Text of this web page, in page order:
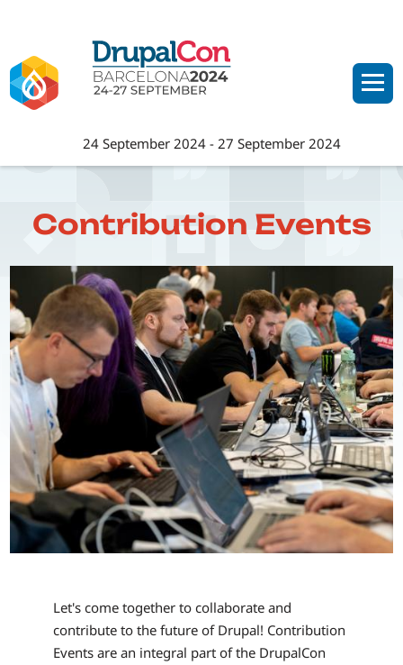
main
content
24 September 2024 -27 September 2024
Contribution Events
Let's come together to collaborate and
contribute to the future of Drupal! Contribution
Events are an integral part of the DrupalCon